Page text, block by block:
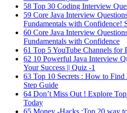
58 Top 30 Coding Interview
59 Core Java Interview
Fundamentals with Confidence!
60 Core Java Interview
Fundamentals with Confidence
61 Top 5 YouTube Channels for
62 10 Powerful Java Interview
Your Success || Quiz -1
63 Top 10 Secrets : How to Find
Step Guide
64 Don’t Miss Out ! Explore
Today
65 Money -Hacks :Top 20 way